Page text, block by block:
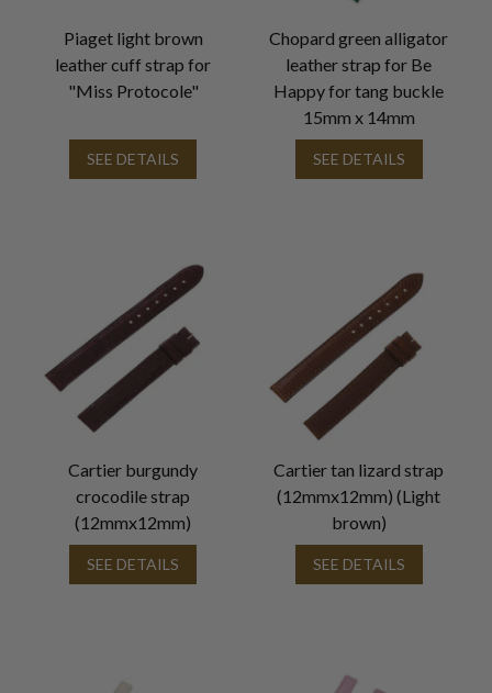
Piaget light brown
leather cuff strap for
"Miss Protocole"
SEE DETAILS
Chopard green alligator
leather strap for Be
Happy for tang buckle
15mm x 14mm
SEE DETAILS
Cartier burgundy
crocodile strap
(12mmx12mm)
SEE DETAILS
Cartier tan lizard strap
(12mmx12mm) (Light
brown)
SEE DETAILS